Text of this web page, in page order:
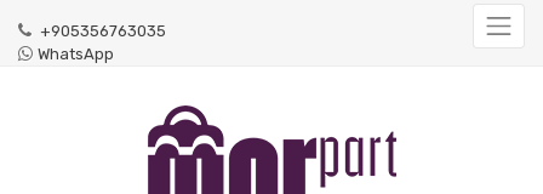
+905356763035
WhatsApp